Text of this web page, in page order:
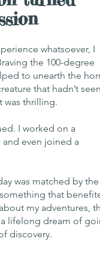
whatsoever, I
the 100-degree
to unearth the
that hadn’t seen
was thrilling.
I worked on a
even joined a
was matched by the
that
my adventures,
lifelong dream of
discovery.